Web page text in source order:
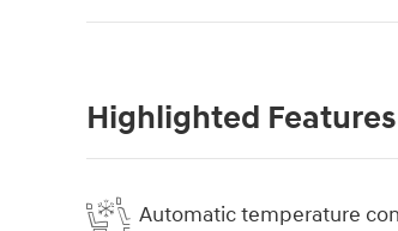
Highlighted Features
Automatic temperature